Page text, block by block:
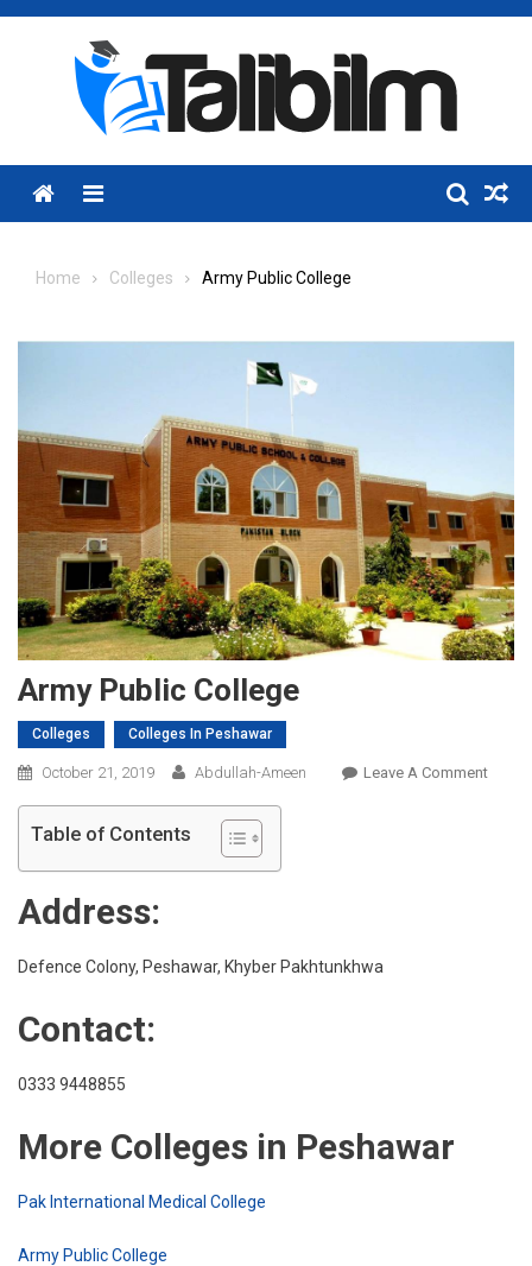
Skip
Menu
Home Colleges Army Public College
Army Public College
Colleges Colleges In Peshawar
October 21, 2019 Abdullah-Ameen Leave A CommentOn
Table of Contents
Address:
Defence Colony, Peshawar, Khyber Pakhtunkhwa
Contact:
0333 9448855
More Colleges in Peshawar
Pak International Medical College
Army Public College